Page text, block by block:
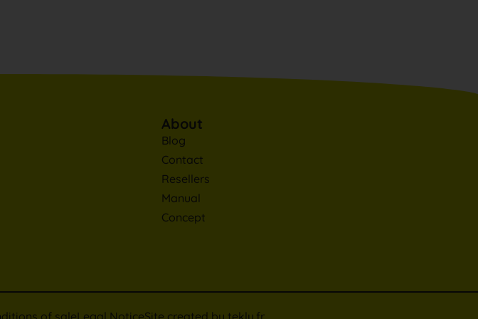
About
Blog
Contact
Resellers
Manual
Concept